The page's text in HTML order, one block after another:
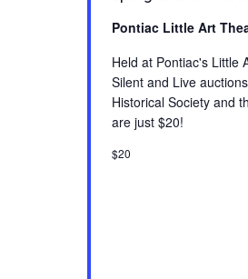
Pontiac Little Art
Held at Pontiac's Little
Silent and Live
Historical Society and
are just $20!
$20